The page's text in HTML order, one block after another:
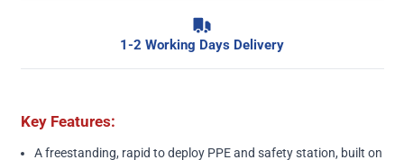
1-2 Working Days Delivery
Key Features:
A freestanding, rapid to deploy PPE and safety station, built on